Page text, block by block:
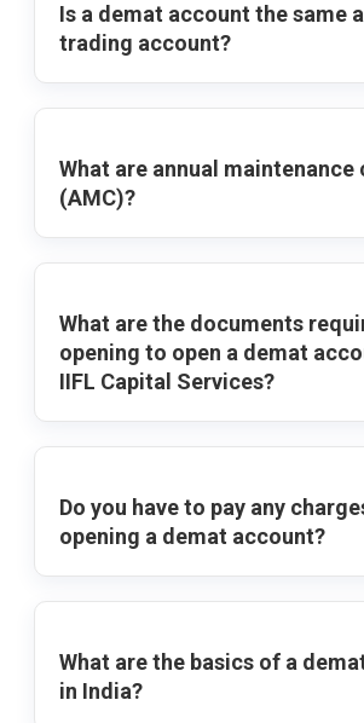
Is a demat account the same
trading account?
What are annual maintenance
(AMC)?
What are the documents
opening to open a demat
IIFL Capital Services?
Do you have to pay any
opening a demat account?
What are the basics of a
in India?